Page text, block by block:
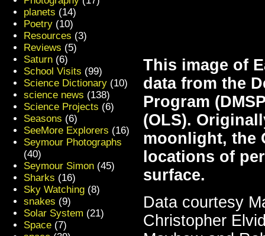
This image of
data from the
Program
(OLS).
moonlight, the
locations of
surface.
Data courtesy
Christopher
planets (14)
Poetry (10)
Resources (3)
Reviews (5)
Saturn (6)
School Visits (99)
Science Dictionary (10)
science news (138)
Science Projects (6)
Seasons (6)
SeeMore Explorers (16)
Seymour Photographs
(40)
Seymour Simon (45)
Sharks (16)
Sky Watching (8)
snakes (9)
Solar System (21)
Space (7)